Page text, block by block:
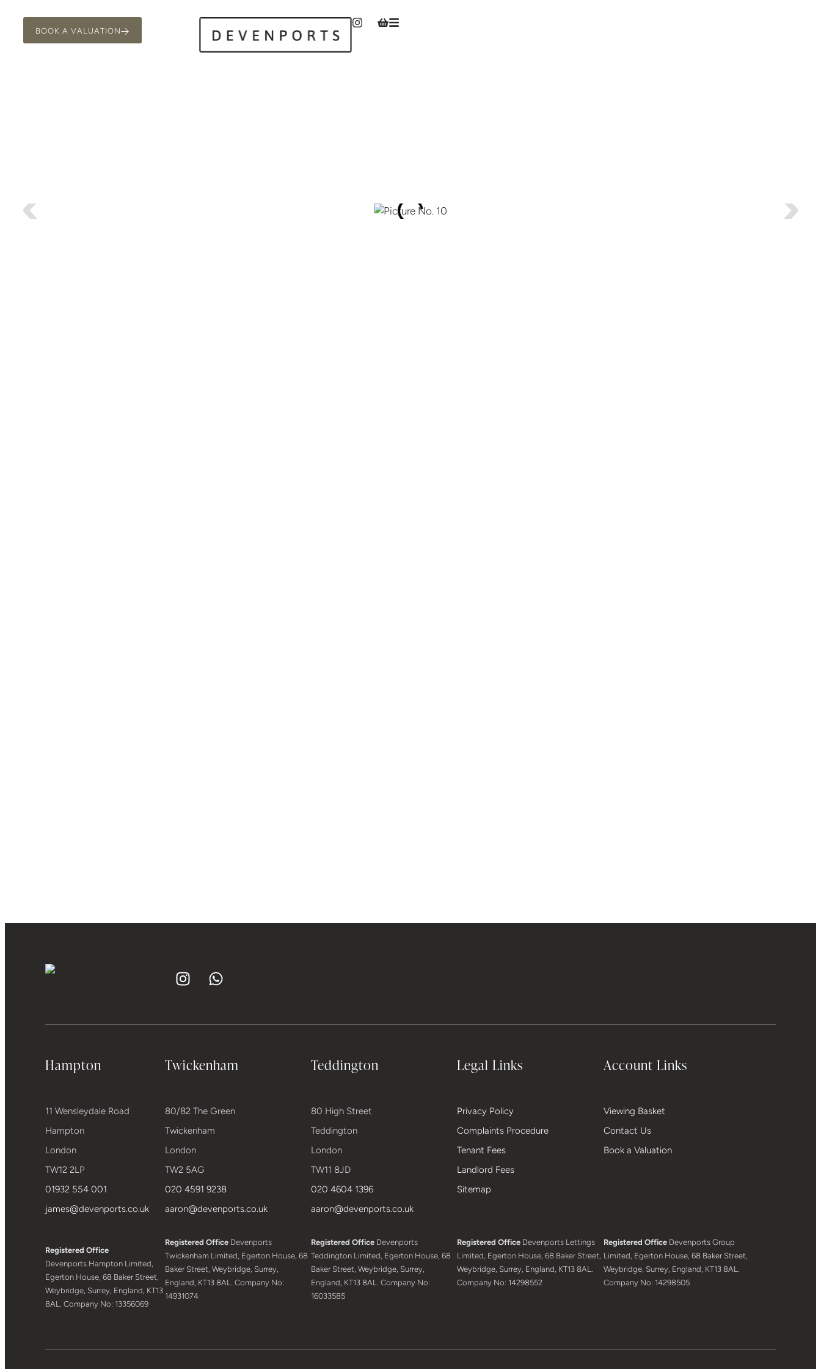
BOOK A VALUATION
Hampton
11 Wensleydale Road
Hampton
London
TW12 2LP
01932 554 001
james@devenports.co.uk
Registered Office
Devenports Hampton Limited,
Egerton House, 68 Baker Street,
Weybridge, Surrey, England, KT13
8AL. Company No: 13356069
Twickenham
80/82 The Green
Twickenham
London
TW2 5AG
020 4591 9238
aaron@devenports.co.uk
Registered Office Devenports
Twickenham Limited, Egerton House, 68
Baker Street, Weybridge, Surrey,
England, KT13 8AL. Company No:
14931074
Teddington
80 High Street
Teddington
London
TW11 8JD
020 4604 1396
aaron@devenports.co.uk
Registered Office Devenports
Teddington Limited, Egerton House, 68
Baker Street, Weybridge, Surrey,
England, KT13 8AL. Company No:
16033585
Legal Links
Privacy Policy
Complaints Procedure
Tenant Fees
Landlord Fees
Sitemap
Registered Office Devenports Lettings
Limited, Egerton House, 68 Baker Street,
Weybridge, Surrey, England, KT13 8AL.
Company No: 14298552
Account Links
Viewing Basket
Contact Us
Book a Valuation
Registered OfficeDevenports Group
Limited, Egerton House, 68 Baker Street,
Weybridge, Surrey, England, KT13 8AL.
Company No: 14298505